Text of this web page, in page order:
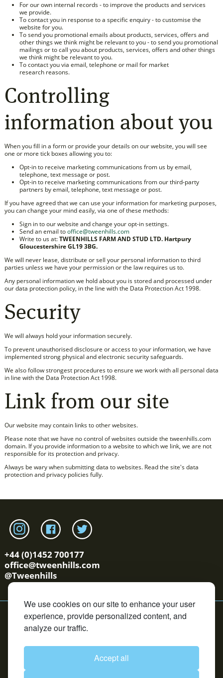
We use cookies on our site to enhance your user
experience, provide personalized content, and
analyze our traffic.
Accept all
For our own internal records - to improve the products and services
we provide.
To contact you in response to a specific enquiry - to customise the
website for you.
To send you promotional emails about products, services, offers and
other things we think might be relevant to you - to send you promotional
mailings or to call you about products, services, offers and other things
we think might be relevant to you.
To contact you via email, telephone or mail for market
research reasons.
Controlling
information about you
When you fill in a form or provide your details on our website, you will see
one or more tick boxes allowing you to:
Opt-in to receive marketing communications from us by email,
telephone, text message or post.
Opt-in to receive marketing communications from our third-party
partners by email, telephone, text message or post.
If you have agreed that we can use your information for marketing purposes,
you can change your mind easily, via one of these methods:
Sign in to our website and change your opt-in settings.
Send an email tooffice@tweenhills.com
Write to us at:TWEENHILLS FARM AND STUD LTD. Hartpury
Gloucestershire GL19 3BG.
We will never lease, distribute or sell your personal information to third
parties unless we have your permission or the law requires us to.
Any personal information we hold about you is stored and processed under
our data protection policy, in the line with the Data Protection Act 1998.
Security
We will always hold your information securely.
To prevent unauthorised disclosure or access to your information, we have
implemented strong physical and electronic security safeguards.
We also follow strongest procedures to ensure we work with all personal data
in line with the Data Protection Act 1998.
Link from our site
Our website may contain links to other websites.
Please note that we have no control of websites outside the tweenhills.com
domain. If you provide information to a website to which we link, we are not
responsible for its protection and privacy.
Always be wary when submitting data to websites. Read the site's data
protection and privacy policies fully.
Link to tweenhills Instagram page
Link to tweenhills facebook page
Link to tweenhills twitter page
+44 (0)1452 700177
office@tweenhills.com
@Tweenhills
YS/OS Terms Cookie Policy Privacy Policy
Contact
Copyright © Tweenhills. All rights reserved.
David Redvers Bloodstock is an Introducer Appointed
authorised and regulated by the Financial Conduct
Authority in respect of general insurance business. DUAL
Corporate Risks Limited is registered in England and